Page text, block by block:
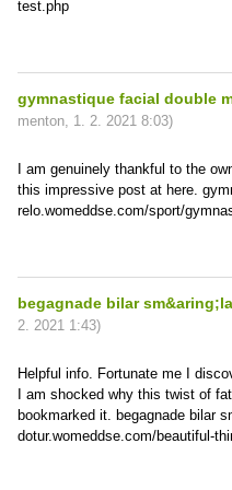
test.php
gymnastique facial double
menton, 1. 2. 2021 8:03)
I am genuinely thankful to the
this impressive post at here.
relo.womeddse.com/sport/
begagnade bilar
2. 2021 1:43)
Helpful info. Fortunate me I
I am shocked why this twist of
bookmarked it. begagnade bilar
dotur.womeddse.com/beautiful-